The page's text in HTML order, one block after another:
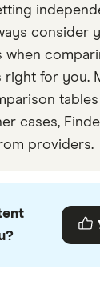
consider
when
right for you.
cases,
providers.